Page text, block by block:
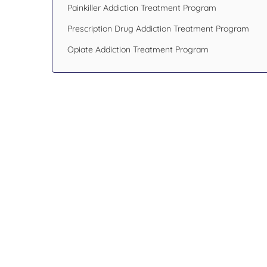
Painkiller Addiction Treatment Program
Prescription Drug Addiction Treatment Program
Opiate Addiction Treatment Program